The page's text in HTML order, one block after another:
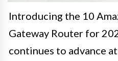
Introducing the 10
Gateway Router for
continues to advance